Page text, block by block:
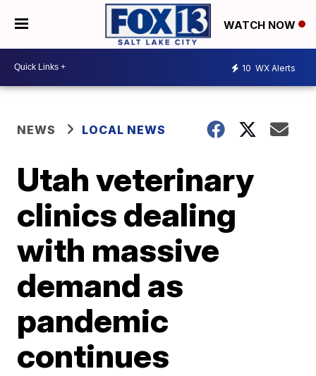
WATCH NOW
10 WX Alerts
NEWS LOCAL NEWS
Utah veterinary
clinics dealing
with massive
demand as
pandemic
continues